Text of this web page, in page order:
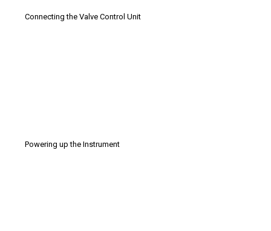
Connecting the Valve Control Unit
Powering up the Instrument